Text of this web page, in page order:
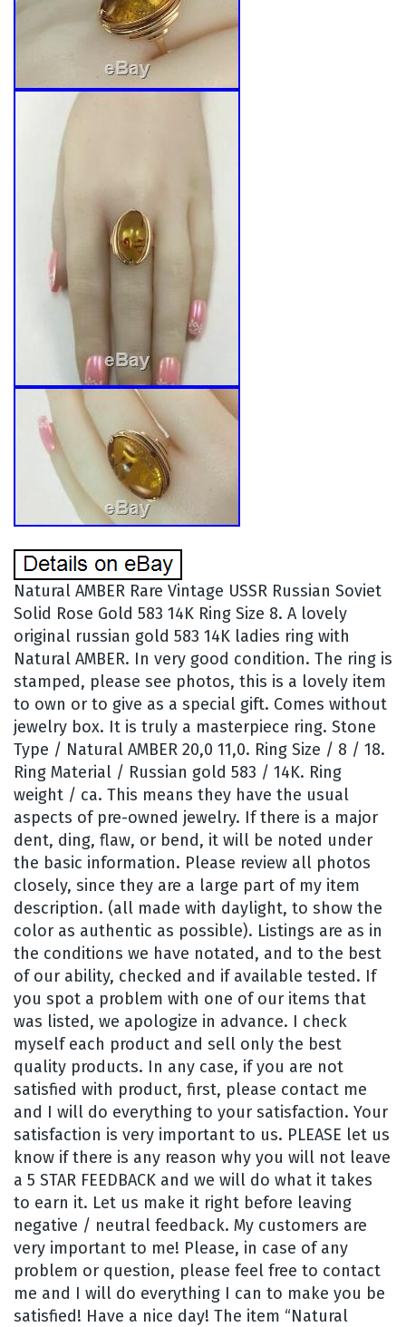
Natural AMBER Rare Vintage USSR Russian Soviet
Solid Rose Gold 583 14K Ring Size 8. A lovely
original russian gold 583 14K ladies ring with
Natural AMBER. In very good condition. The ring is
stamped, please see photos, this is a lovely item
to own or to give as a special gift. Comes without
jewelry box. It is truly a masterpiece ring. Stone
Type / Natural AMBER 20,0 11,0. Ring Size / 8 / 18.
Ring Material / Russian gold 583 / 14K. Ring
weight / ca. This means they have the usual
aspects of pre-owned jewelry. If there is a major
dent, ding, flaw, or bend, it will be noted under
the basic information. Please review all photos
closely, since they are a large part of my item
description. (all made with daylight, to show the
color as authentic as possible). Listings are as in
the conditions we have notated, and to the best
of our ability, checked and if available tested. If
you spot a problem with one of our items that
was listed, we apologize in advance. I check
myself each product and sell only the best
quality products. In any case, if you are not
satisfied with product, first, please contact me
and I will do everything to your satisfaction. Your
satisfaction is very important to us. PLEASE let us
know if there is any reason why you will not leave
a 5 STAR FEEDBACK and we will do what it takes
to earn it. Let us make it right before leaving
negative / neutral feedback. My customers are
very important to me! Please, in case of any
problem or question, please feel free to contact
me and I will do everything I can to make you be
satisfied! Have a nice day! The item “Natural